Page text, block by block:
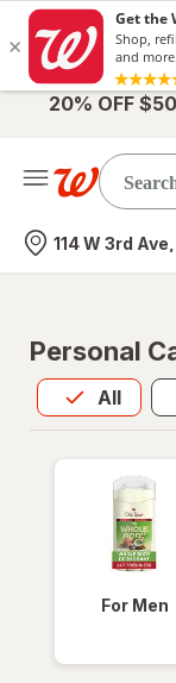
20% OFF
Nearest store
114 W 3rd
Personal
All
Allis
For Men